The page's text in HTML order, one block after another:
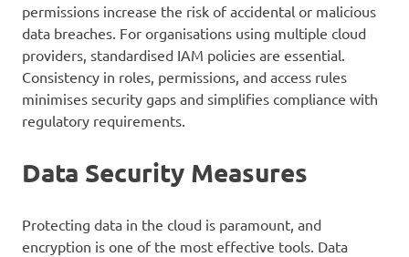
permissions increase the risk of accidental or malicious
data breaches. For organisations using multiple cloud
providers, standardised IAM policies are essential.
Consistency in roles, permissions, and access rules
minimises security gaps and simplifies compliance with
regulatory requirements.
Data Security Measures
Protecting data in the cloud is paramount, and
encryption is one of the most effective tools. Data